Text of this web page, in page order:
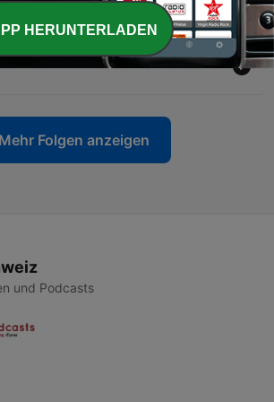
Music - Henry Edward Krehbiel
Mehr Folgen anzeigen
und Podcasts
HERUNTERLADEN